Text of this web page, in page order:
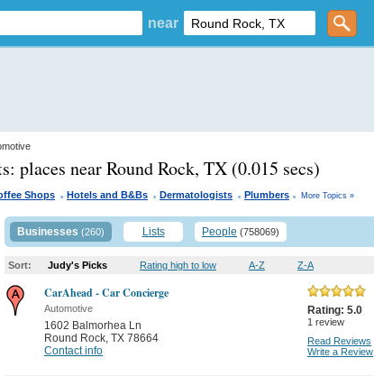
near
places near Round Rock, TX (0.015 secs)
Shops . Hotels and B&Bs . Dermatologists . Plumbers . More Topics »
Businesses (260) Lists People (758069)
Sort: Judy's Picks Rating high to low A-Z Z-A
CarAhead - Car Concierge
Automotive
1602 Balmorhea Ln
Round Rock, TX 78664
Contact info
Rating: 5.0
1 review
Read Reviews
Write a Review